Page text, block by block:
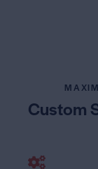
Custom